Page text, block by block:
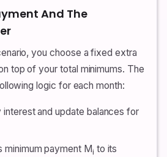
And The
you choose a fixed extra
top of your total minimums. The
logic for each month:
and update balances for
minimum payment Mi to its